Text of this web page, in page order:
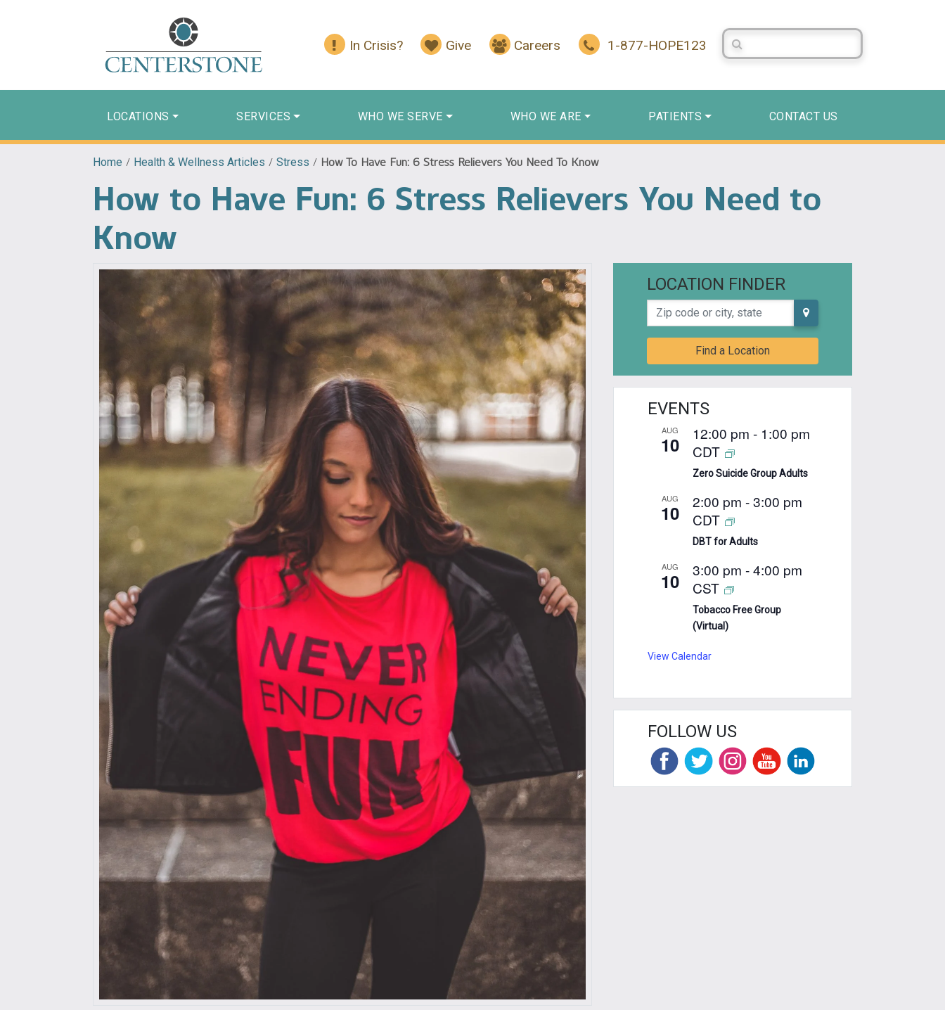
In Crisis? Give Careers 1-877-HOPE123
Search Centerstone
LOCATIONS SERVICES WHO WE SERVE WHO WE ARE PATIENTS CONTACT US
Home / Health & Wellness Articles / Stress / How To Have Fun: 6 Stress Relievers You Need To Know
How to Have Fun: 6 Stress Relievers You Need to
Know
LOCATION FINDER
Zip code or city, state
Find a Location
EVENTS
AUG
10 12:00 pm - 1:00 pm
CDT
Zero Suicide Group Adults
AUG
10 2:00 pm -3:00 pm
CDT
DBT for Adults
AUG
10 3:00 pm -4:00 pm
CST
Tobacco Free Group
(Virtual)
View Calendar
FOLLOW US